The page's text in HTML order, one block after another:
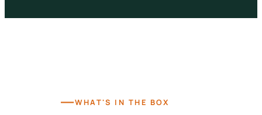
—WHAT'S IN THE BOX